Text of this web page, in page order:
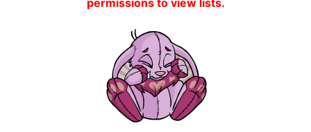
permissions to view lists.